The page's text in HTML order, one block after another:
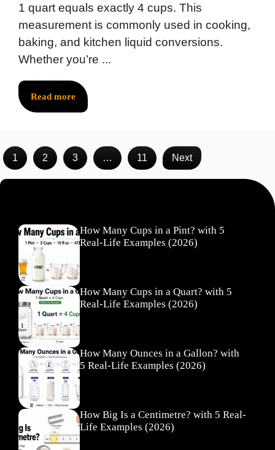
1 quart equals exactly 4 cups. This
measurement is commonly used in cooking,
baking, and kitchen liquid conversions.
Whether you’re ...
Read more
1 2 3 … 11 Next
How Many Cups in a Pint? with 5
Real-Life Examples (2026)
How Many Cups in a Quart? with 5
Real-Life Examples (2026)
How Many Ounces in a Gallon? with
5 Real-Life Examples (2026)
How Big Is a Centimetre? with 5 Real-
Life Examples (2026)